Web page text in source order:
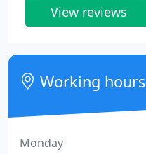
View reviews
Working hours
Monday